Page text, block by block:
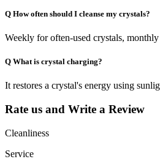
Q How often should I cleanse my crystals?
Weekly for often-used crystals,
Q What is crystal charging?
It restores a crystal's energy using
Rate us and Write a Review
Cleanliness
Service